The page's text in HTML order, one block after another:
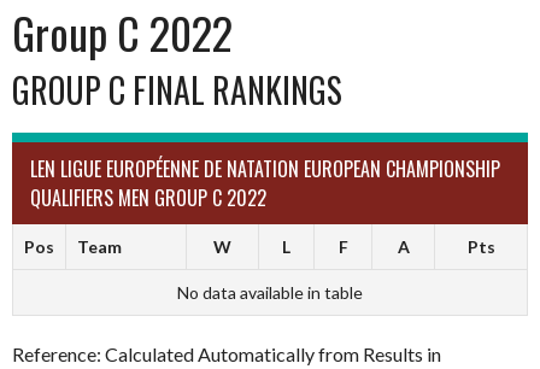
Group C 2022
GROUP C FINAL RANKINGS
LEN LIGUE EUROPÉENNE DE NATATION EUROPEAN CHAMPIONSHIP
QUALIFIERS MEN GROUP C 2022
Pos Team W L F A Pts
No data available in table
Reference: Calculated Automatically from Results in